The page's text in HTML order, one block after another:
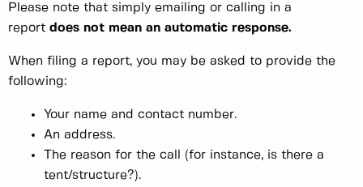
Please note that simply emailing or calling in a
report does not mean an automatic response.
When filing a report, you may be asked to provide the
following:
Your name and contact number.
An address.
The reason for the call (for instance, is there a
tent/structure?).